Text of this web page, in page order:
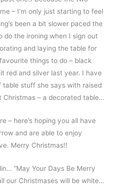
– I’m only just starting to feel
been a bit slower paced the
do the ironing when I sign out
and laying the table for
things to do – black
red and silver last year. I have
stuff she says with raised
Christmas – a decorated table…
– here’s hoping you all have
and are able to enjoy
Merry Christmas!!
“May Your Days Be Merry
our Christmases will be white…